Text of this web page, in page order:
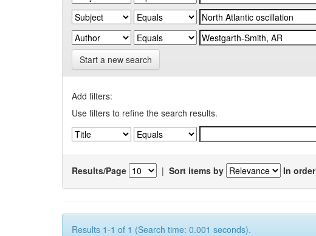
Start a new search
Add filters:
Use filters to refine the search results.
Results/Page | Sort items by In order
Results 1-1 of 1 (Search time: 0.001 seconds).